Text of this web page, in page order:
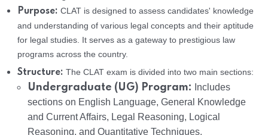
Purpose: CLAT is designed to assess candidates' knowledge
and understanding of various legal concepts and their aptitude
for legal studies. It serves as a gateway to prestigious law
programs across the country.
Structure: The CLAT exam is divided into two main sections:
Undergraduate (UG) Program:
Includes
sections on English Language, General Knowledge
and Current Affairs, Legal Reasoning, Logical
Reasoning, and Quantitative Techniques.